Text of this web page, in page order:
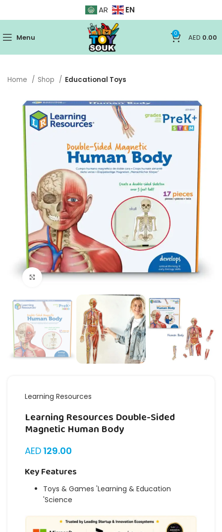
AR EN
Menu 0 AED 0.00
Home Shop Educational Toys
Click to enlarge
Learning Resources
Learning Resources Double-Sided
Magnetic Human Body
AED 129.00
Key Features
Toys & Games 'Learning & Education
'Science